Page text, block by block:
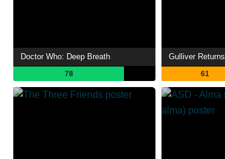
Doctor Who: Deep Breath
78
Gulliver Returns
61